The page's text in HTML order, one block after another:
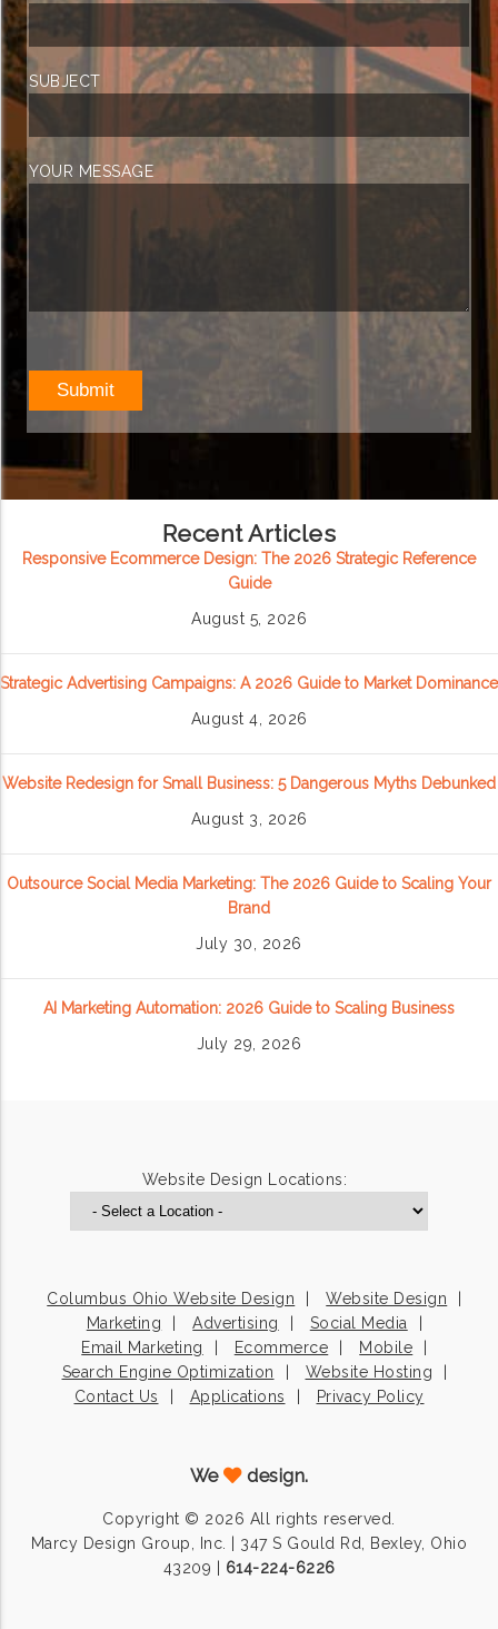
SUBJECT
YOUR MESSAGE
Recent Articles
Responsive Ecommerce Design: The 2026 Strategic Reference
Guide
August 5, 2026
Strategic Advertising Campaigns: A 2026 Guide to Market Dominance
August 4, 2026
Website Redesign for Small Business: 5 Dangerous Myths Debunked
August 3, 2026
Outsource Social Media Marketing: The 2026 Guide to Scaling Your
Brand
July 30, 2026
AI Marketing Automation: 2026 Guide to Scaling Business
July 29, 2026
Website Design Locations:
Columbus Ohio Website Design
Website Design
Marketing
Advertising
Social Media
Email Marketing
Ecommerce
Mobile
Search Engine Optimization
Website Hosting
Contact Us
Applications Privacy Policy
We design.
Copyright © 2026 All rights reserved.
Marcy Design Group, Inc. | 347 S Gould Rd, Bexley, Ohio
43209 | 614-224-6226